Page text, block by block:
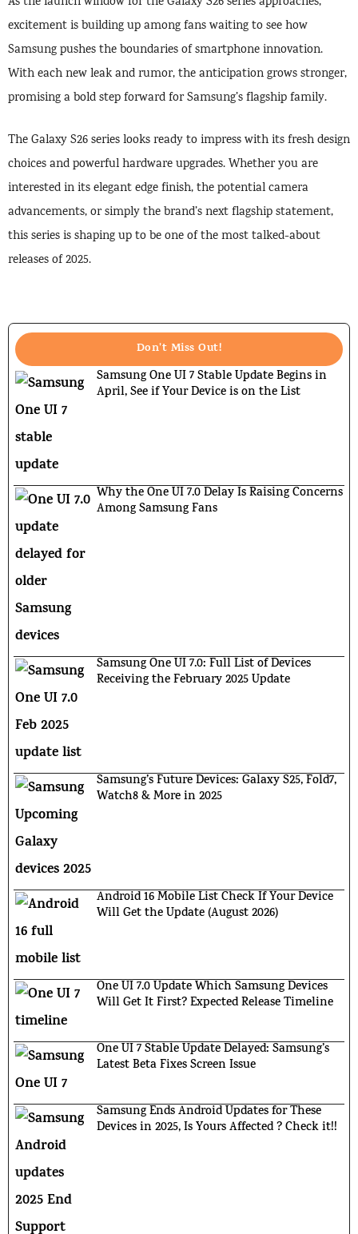
excitement is building up among fans waiting to see how
Samsung pushes the boundaries of smartphone innovation.
With each new leak and rumor, the anticipation grows stronger,
promising a bold step forward for Samsung’s flagship family.
The Galaxy S26 series looks ready to impress with its fresh design
choices and powerful hardware upgrades. Whether you are
interested in its elegant edge finish, the potential camera
advancements, or simply the brand’s next flagship statement,
this series is shaping up to be one of the most talked-about
releases of 2025.
Don't Miss Out!
Samsung One UI 7 Stable Update Begins in
April, See if Your Device is on the List
Why the One UI 7.0 Delay Is Raising Concerns
Among Samsung Fans
Samsung One UI 7.0: Full List of Devices
Receiving the February 2025 Update
Samsung’s Future Devices: Galaxy S25, Fold7,
Watch8 & More in 2025
Android 16 Mobile List Check If Your Device
Will Get the Update (August 2026)
One UI 7.0 Update Which Samsung Devices
Will Get It First? Expected Release Timeline
One UI 7 Stable Update Delayed: Samsung’s
Latest Beta Fixes Screen Issue
Samsung Ends Android Updates for These
Devices in 2025, Is Yours Affected ? Check it!!